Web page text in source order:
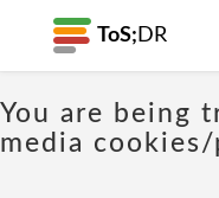
ToS; DR
You are being
media cookies/